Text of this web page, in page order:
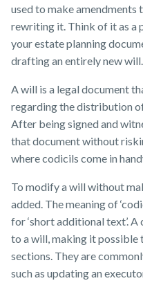
used to make
rewriting it. Think of it as a
your estate planning
drafting an entirely new will.
A will is a legal document
regarding the distribution
After being signed and
that document without
where codicils come in
To modify a will without
added. The meaning of
for ‘short additional text’.
to a will, making it possible
sections. They are
such as updating an